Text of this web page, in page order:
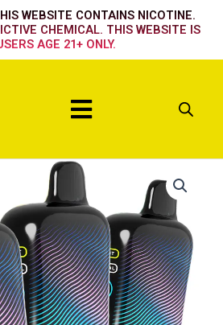
WEBSITE CONTAINS NICOTINE.
CHEMICAL. THIS WEBSITE IS
AGE 21+ ONLY.
Menu